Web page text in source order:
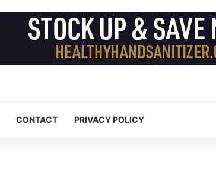
CONTACT PRIVACY POLICY